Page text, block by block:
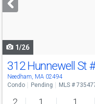
buttons
1/26
312 Hunnewell St
Needham, MA 02494
Condo Pending MLS #
2 1 1